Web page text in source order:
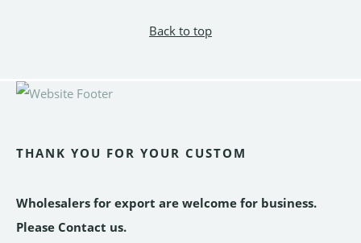
Back to top
THANK YOU FOR YOUR CUSTOM
Wholesalers for export are welcome for business.
Please Contact us.